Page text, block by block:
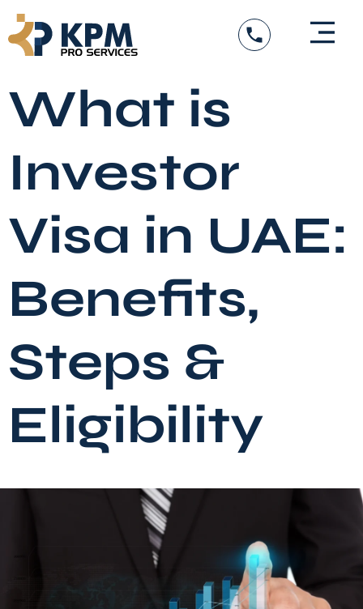
content
What is
Investor
Visa in UAE:
Benefits,
Steps &
Eligibility